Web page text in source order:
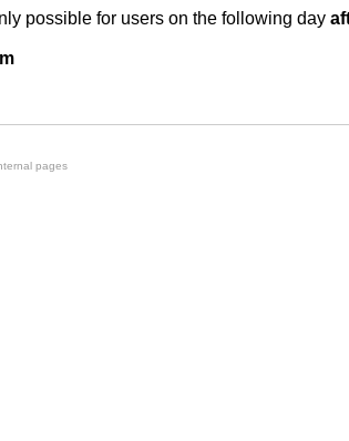
possible for users on the following day
pages